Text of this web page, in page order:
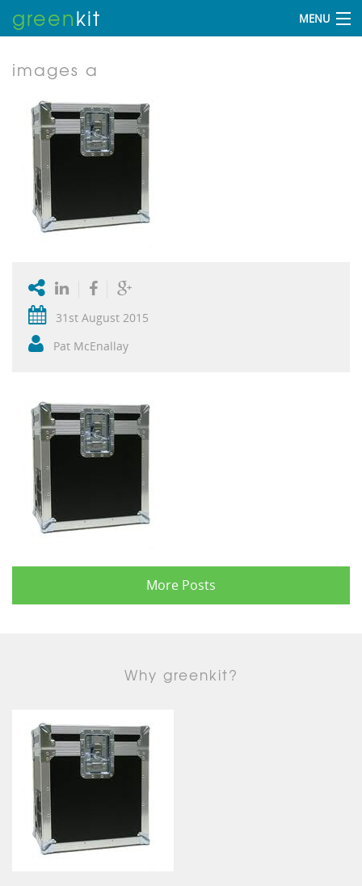
greenkit MENU
images a
31st August 2015
Pat McEnallay
More Posts
Why greenkit?